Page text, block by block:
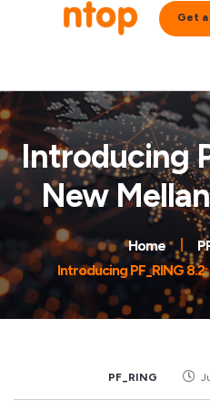
Get a
Introducing
New
Home
Introducing PF_RING
PF_RING